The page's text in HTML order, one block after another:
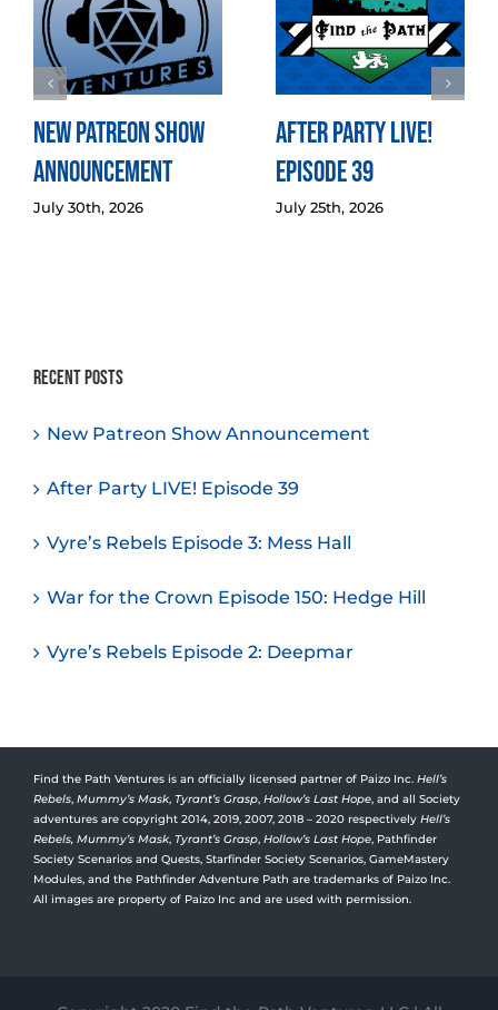
New Patreon Show
Announcement
July 30th, 2026
After Party LIVE!
Episode 39
July 25th, 2026
Recent Posts
New Patreon Show Announcement
After Party LIVE! Episode 39
Vyre’s Rebels Episode 3: Mess Hall
War for the Crown Episode 150: Hedge Hill
Vyre’s Rebels Episode 2: Deepmar
Find the Path Ventures is an officially licensed partner of Paizo Inc. Hell’s
Rebels, Mummy’s Mask, Tyrant’s Grasp, Hollow’s Last Hope, and all Society
adventures are copyright 2014, 2019, 2007, 2018 – 2020 respectively Hell’s
Rebels, Mummy’s Mask, Tyrant’s Grasp, Hollow’s Last Hope, Pathfinder
Society Scenarios and Quests, Starfinder Society Scenarios, GameMastery
Modules, and the Pathfinder Adventure Path are trademarks of Paizo Inc.
All images are property of Paizo Inc and are used with permission.